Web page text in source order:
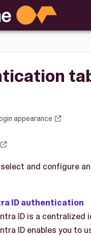
appearance
and configure
ID authentication
ID is a centralized
ID enables you to